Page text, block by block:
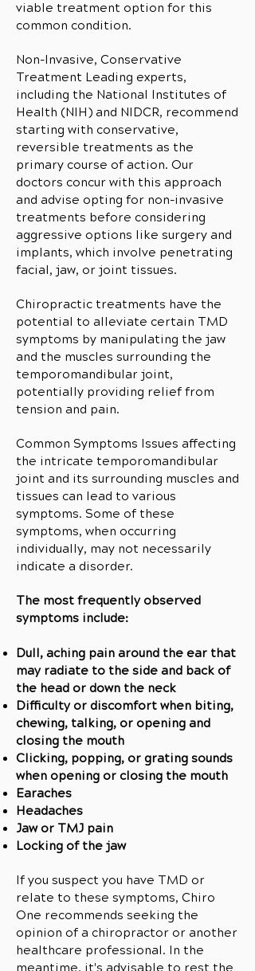
viable treatment option for this
common condition.
Non-Invasive, Conservative
Treatment Leading experts,
including the National Institutes of
Health (NIH) and NIDCR, recommend
starting with conservative,
reversible treatments as the
primary course of action. Our
doctors concur with this approach
and advise opting for non-invasive
treatments before considering
aggressive options like surgery and
implants, which involve penetrating
facial, jaw, or joint tissues.
Chiropractic treatments have the
potential to alleviate certain TMD
symptoms by manipulating the jaw
and the muscles surrounding the
temporomandibular joint,
potentially providing relief from
tension and pain.
Common Symptoms Issues affecting
the intricate temporomandibular
joint and its surrounding muscles and
tissues can lead to various
symptoms. Some of these
symptoms, when occurring
individually, may not necessarily
indicate a disorder.
The most frequently observed
symptoms include:
Dull, aching pain around the ear that
may radiate to the side and back of
the head or down the neck
Difficulty or discomfort when biting,
chewing, talking, or opening and
closing the mouth
Clicking, popping, or grating sounds
when opening or closing the mouth
Earaches
Headaches
Jaw or TMJ pain
Locking of the jaw
If you suspect you have TMD or
relate to these symptoms, Chiro
One recommends seeking the
opinion of a chiropractor or another
healthcare professional. In the
meantime, it's advisable to rest the